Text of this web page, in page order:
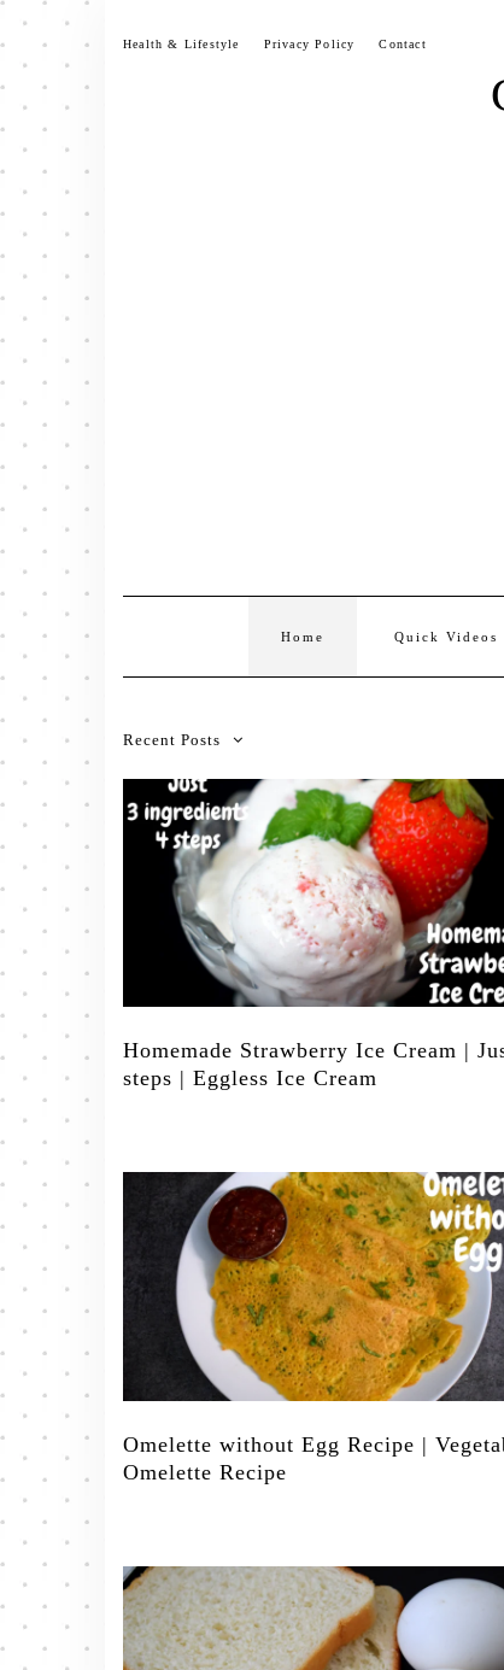
Skip
content
Health & Lifestyle Privacy Policy Contact
Home Quick Videos
Recent Posts
Homemade Strawberry Ice Cream |
steps | Eggless Ice Cream
Omelette without Egg Recipe |
Omelette Recipe